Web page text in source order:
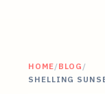
HOME/BLOG /
SHELLING